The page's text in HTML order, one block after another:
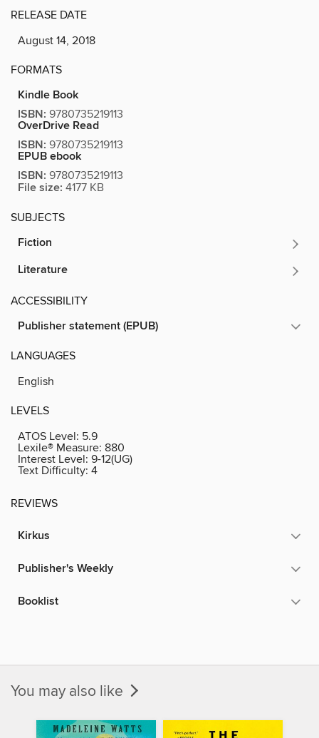
RELEASE DATE
August 14, 2018
FORMATS
Kindle Book
ISBN: 9780735219113
OverDrive Read
ISBN: 9780735219113
EPUB ebook
ISBN: 9780735219113
File size: 4177 KB
SUBJECTS
Fiction
Literature
ACCESSIBILITY
Publisher statement (EPUB)
LANGUAGES
English
LEVELS
ATOS Level: 5.9
Lexile® Measure: 880
Interest Level: 9-12(UG)
Text Difficulty: 4
REVIEWS
Kirkus
Publisher's Weekly
Booklist
You may also like